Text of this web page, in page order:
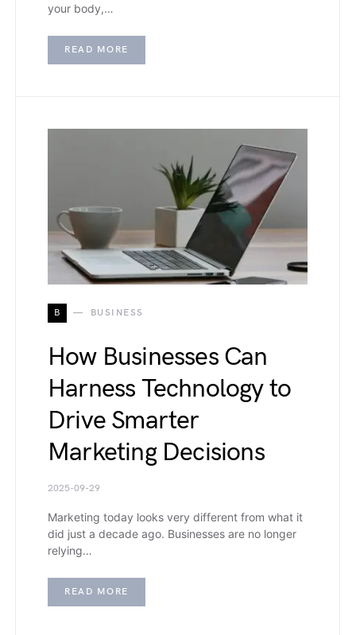
your body,…
READ MORE
B BUSINESS
How Businesses Can
Harness Technology to
Drive Smarter
Marketing Decisions
2025-09-29
Marketing today looks very different from what it
did just a decade ago. Businesses are no longer
relying…
READ MORE